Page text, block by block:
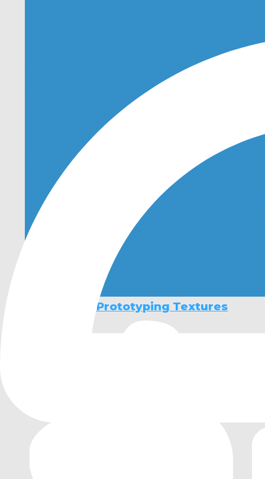
3D Stylised Prototyping Textures